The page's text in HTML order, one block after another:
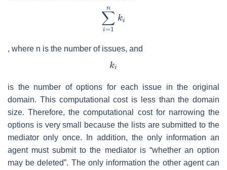
, where n is the number of issues, and
is the number of options for each issue in the original
domain. This computational cost is less than the domain
size. Therefore, the computational cost for narrowing the
options is very small because the lists are submitted to the
mediator only once. In addition, the only information an
agent must submit to the mediator is “whether an option
may be deleted”. The only information the other agent can